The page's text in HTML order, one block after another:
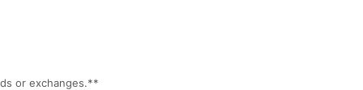
or exchanges.**